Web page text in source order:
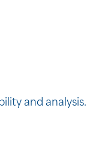
and analysis.